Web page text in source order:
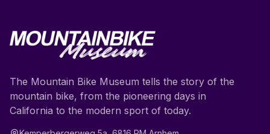
The Mountain Bike Museum tells the story of the
mountain bike, from the pioneering days in
California to the modern sport of today.